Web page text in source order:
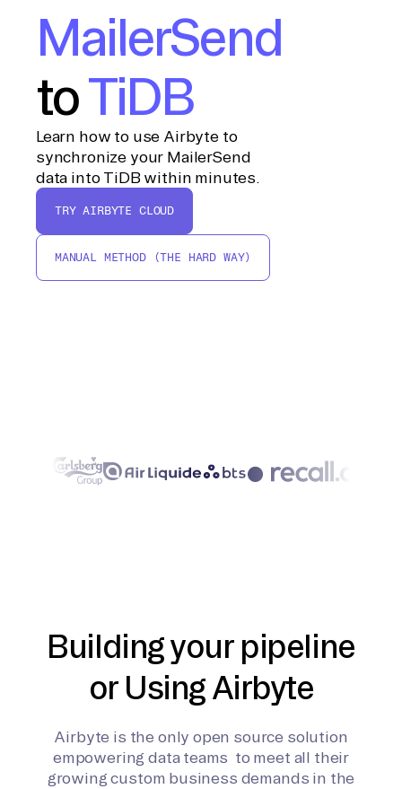
MailerSend
toTiDB
Learn how to use Airbyte to
synchronize your MailerSend
data into TiDB within minutes.
TRY AIRBYTE CLOUD
MANUAL METHOD (THE HARD WAY)
Building your pipeline
or Using Airbyte
Airbyte is the only open source solution
empowering data teams to meet all their
growing custom business demands in the